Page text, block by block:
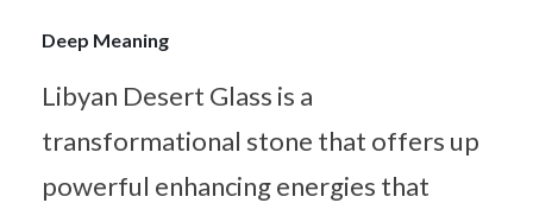
Deep Meaning
Libyan Desert Glass is a
transformational stone that offers up
powerful enhancing energies that